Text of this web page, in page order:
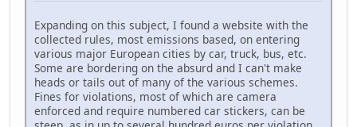
Expanding on this subject, I found a website with the
collected rules, most emissions based, on entering
various major European cities by car, truck, bus, etc.
Some are bordering on the absurd and I can't make
heads or tails out of many of the various schemes.
Fines for violations, most of which are camera
enforced and require numbered car stickers, can be